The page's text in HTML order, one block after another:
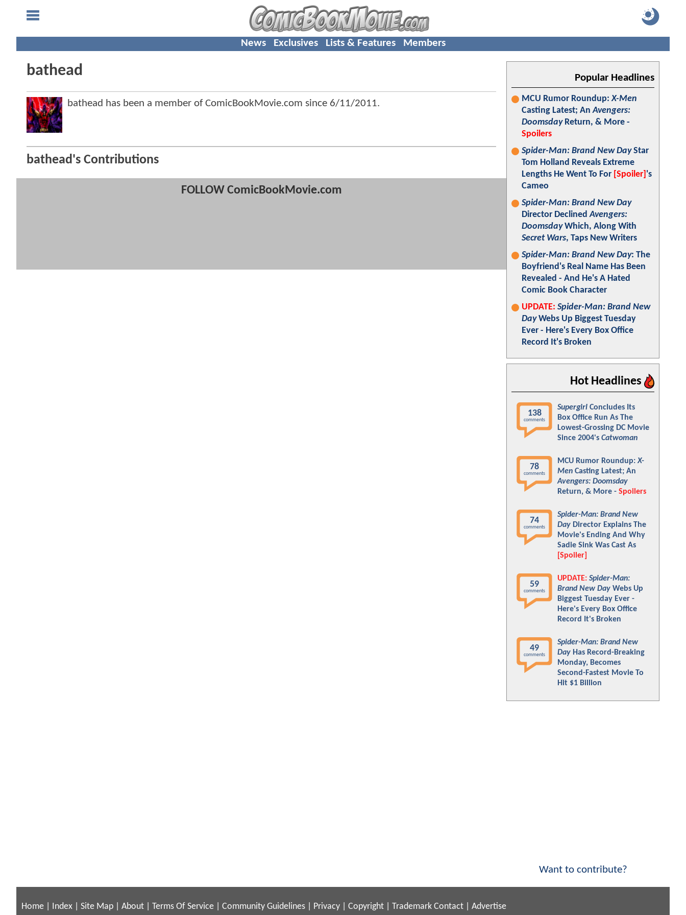
News Exclusives Lists & Features Members
bathead
bathead has been a member of ComicBookMovie.com since 6/11/2011.
bathead's Contributions
FOLLOW ComicBookMovie.com
Popular Headlines
MCU Rumor Roundup:X-Men
Casting Latest; AnAvengers:
DoomsdayReturn, & More -
Spoilers
Spider-Man: Brand New DayStar
Tom Holland Reveals Extreme
Lengths He Went To For [Spoiler] 's
Cameo
Spider-Man: Brand New Day
Director DeclinedAvengers:
DoomsdayWhich, Along With
Secret Wars, Taps New Writers
Spider-Man: Brand New Day: The
Boyfriend's Real Name Has Been
Revealed - And He's A Hated
Comic Book Character
UPDATE: Spider-Man: Brand New
DayWebs Up Biggest Tuesday
Ever - Here's Every Box Office
Record It's Broken
Hot Headlines
138
comments
Supergirl Concludes Its
Box Office Run As The
Lowest-Grossing DC Movie
Since 2004's Catwoman
78
comments
MCU Rumor Roundup:X-
Men Casting Latest; An
Avengers: Doomsday
Return, & More - Spoilers
74
comments
Spider-Man: Brand New
Day Director Explains The
Movie's Ending And Why
Sadie Sink Was Cast As
[Spoiler]
59
comments
UPDATE: Spider-Man:
Brand New Day Webs Up
Biggest Tuesday Ever -
Here's Every Box Office
Record It's Broken
49
comments
Spider-Man: Brand New
Day Has Record-Breaking
Monday, Becomes
Second-Fastest Movie To
Hit $1 Billion
Want to contribute?
Home Index Site Map About Terms Of Service Community Guidelines Privacy Copyright Trademark Contact Advertise